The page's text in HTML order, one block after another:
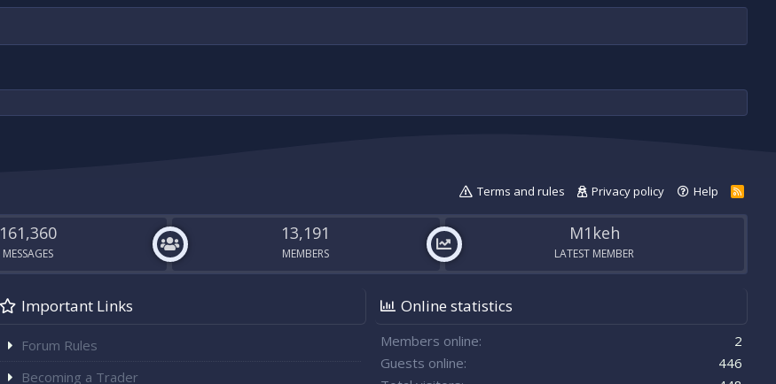
Terms and rules Privacy policy Help
R
S
161,360
MESSAGES
13,191
MEMBERS
M1keh
LATEST MEMBER
Important Links
Forum Rules
Becoming a Trader
Online statistics
Members online
2
Guests online
446